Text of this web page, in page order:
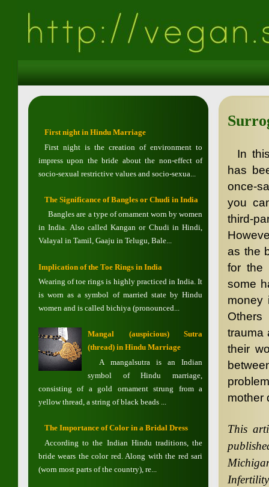
First night in Hindu Marriage
First night is the creation of environment to
impress upon the bride about the non-effect of
socio-sexual restrictive values and socio-sexua...
The Significance of Bangles or Chudi in India
Bangles are a type of ornament worn by women
in India. Also called Kangan or Chudi in Hindi,
Valayal in Tamil, Gaaju in Telugu, Bale...
Implication of the Toe Rings in India
Wearing of toe rings is highly practiced in India. It
is worn as a symbol of married state by Hindu
women and is called bichiya (pronounced...
Mangal (auspicious) Sutra
(thread) in Hindu Marriage
A mangalsutra is an Indian
symbol of Hindu marriage,
consisting of a gold ornament strung from a
yellow thread, a string of black beads ...
The Importance of Color in a Bridal Dress
According to the Indian Hindu traditions, the
bride wears the color red. Along with the red sari
(worn most parts of the country), re...
In
has
once-
you
third-
as the
for the
some
money
trauma
their
mother
This